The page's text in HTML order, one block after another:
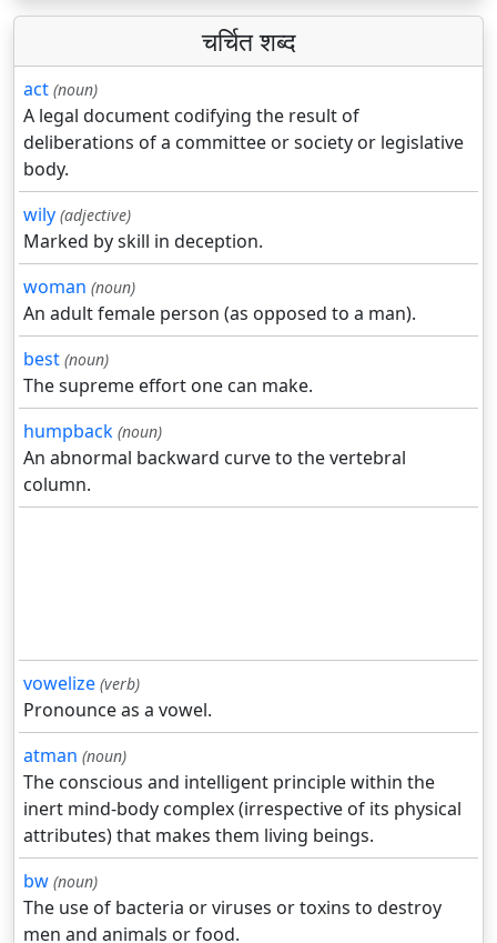
चर्चित शब्द
act (noun)
A legal document codifying the result of
deliberations of a committee or society or legislative
body.
wily (adjective)
Marked by skill in deception.
woman (noun)
An adult female person (as opposed to a man).
best (noun)
The supreme effort one can make.
humpback (noun)
An abnormal backward curve to the vertebral
column.
vowelize (verb)
Pronounce as a vowel.
atman (noun)
The conscious and intelligent principle within the
inert mind-body complex (irrespective of its physical
attributes) that makes them living beings.
bw (noun)
The use of bacteria or viruses or toxins to destroy
men and animals or food.